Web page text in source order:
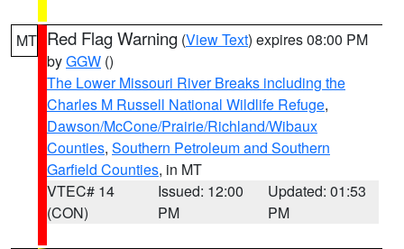
MT Red Flag Warning (View Text) expires 08:00 PM
byGGW ()
The Lower Missouri River Breaks including the
Charles M Russell National Wildlife Refuge,
Dawson/McCone/Prairie/Richland/Wibaux
Counties, Southern Petroleum and Southern
Garfield Counties, in MT
VTEC# 14
(CON)
Issued: 12:00
PM
Updated: 01:53
PM